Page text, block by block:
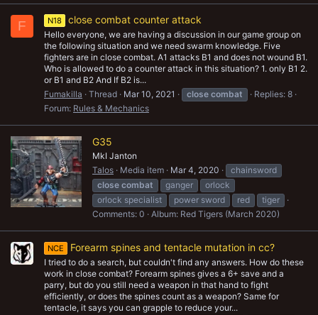
F N18 close combat counter attack
Hello everyone, we are having a discussion in our game group on
the following situation and we need swarm knowledge. Five
fighters are in close combat. A1 attacks B1 and does not wound B1.
Who is allowed to do a counter attack in this situation? 1. only B1 2.
or B1 and B2 And If B2 is...
Fumakilla
Thread Mar 10, 2021 close combat
Replies: 8
Forum: Rules & Mechanics
G35
MkI Janton
Talos
Media item Mar 4, 2020
chainsword
close combat ganger
orlock
orlock specialist
power sword red
tiger
Comments: 0
Album: Red Tigers (March 2020)
NCE Forearm spines and tentacle mutation in cc?
I tried to do a search, but couldn't find any answers. How do these
work in close combat? Forearm spines gives a 6+ save and a
parry, but do you still need a weapon in that hand to fight
efficiently, or does the spines count as a weapon? Same for
tentacle, it says you can grapple to reduce your...